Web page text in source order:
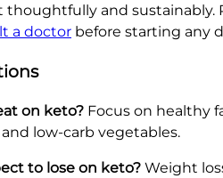
thoughtfully and
a doctor before starting any
on keto? Focus on healthy
low-carb vegetables.
to lose on keto? Weight